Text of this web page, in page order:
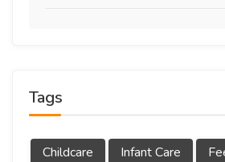
Tags
Childcare Infant Care